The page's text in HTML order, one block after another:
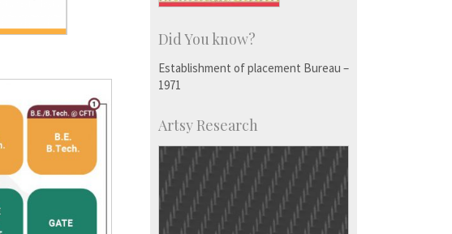
Did You know?
Establishment of placement Bureau –
1971
Artsy Research